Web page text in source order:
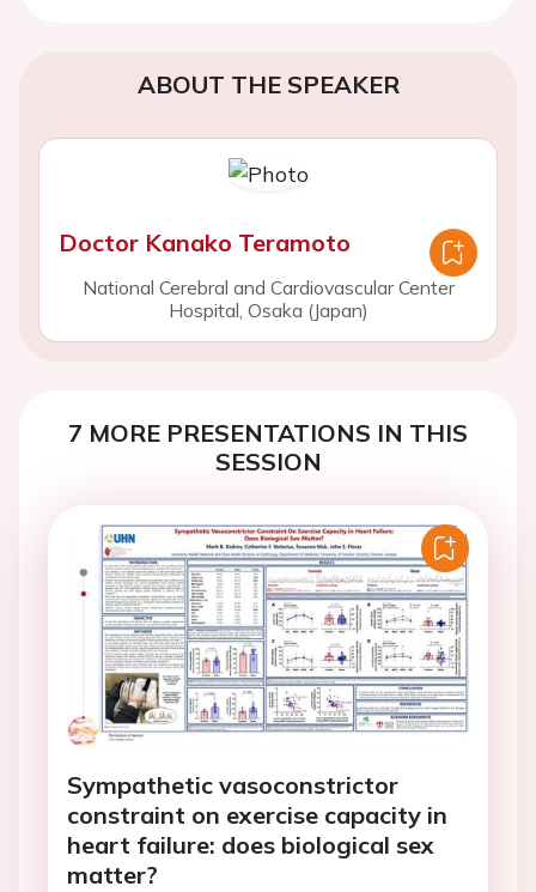
ABOUT THE SPEAKER
Doctor Kanako Teramoto
National Cerebral and Cardiovascular Center
Hospital, Osaka (Japan)
7 MORE PRESENTATIONS IN THIS
SESSION
Sympathetic vasoconstrictor
constraint on exercise capacity in
heart failure: does biological sex
matter?